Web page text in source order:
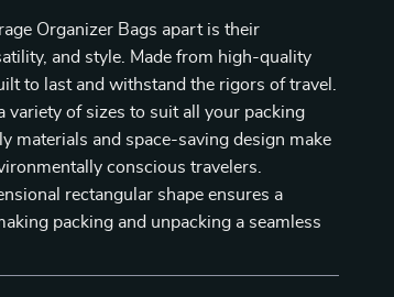
Organizer Bags apart is their
and style. Made from high-quality
to last and withstand the rigors of travel.
variety of sizes to suit all your packing
materials and space-saving design make
conscious travelers.
rectangular shape ensures a
packing and unpacking a seamless